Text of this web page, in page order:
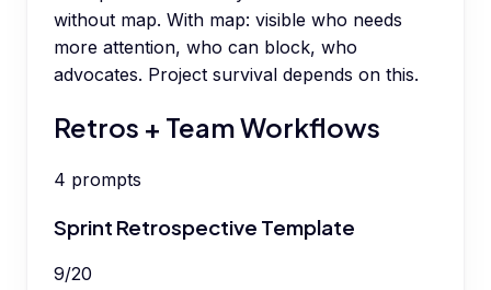
without map. With map: visible who needs
more attention, who can block, who
advocates. Project survival depends on this.
Retros + Team Workflows
4 prompts
Sprint Retrospective Template
9/20